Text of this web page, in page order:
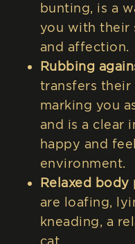
bunting, is a
you with their
and affection.
Rubbing
transfers their
marking you
and is a clear
happy and
environment.
Relaxed body
are loafing,
kneading, a